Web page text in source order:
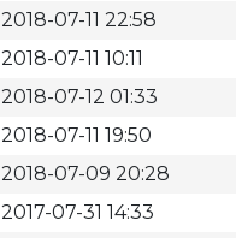
2018-07-11 22:58
2018-07-11 10:11
2018-07-12 01:33
2018-07-11 19:50
2018-07-09 20:28
2017-07-31 14:33